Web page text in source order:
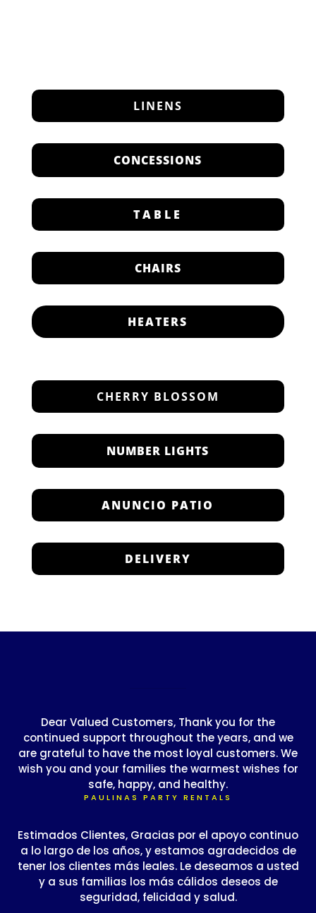
LINENS
CONCESSIONS
TABLE
CHAIRS
HEATERS
CHERRY BLOSSOM
NUMBER LIGHTS
ANUNCIO PATIO
DELIVERY
Dear Valued Customers, Thank you for the
continued support throughout the years, and we
are grateful to have the most loyal customers. We
wish you and your families the warmest wishes for
safe, happy, and healthy.
PAULINAS PARTY RENTALS
Estimados Clientes, Gracias por el apoyo continuo
a lo largo de los años, y estamos agradecidos de
tener los clientes más leales. Le deseamos a usted
y a sus familias los más cálidos deseos de
seguridad, felicidad y salud.